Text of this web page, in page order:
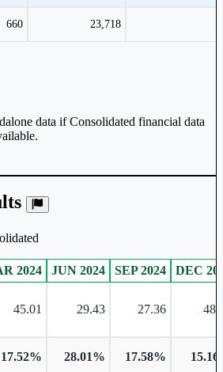
660 23,718
selected company and its industry peers.
data if Consolidated financial data
2024 JUN 2024 SEP 2024 DEC
45.01 29.43 27.36
17.52% 28.01% 17.58%